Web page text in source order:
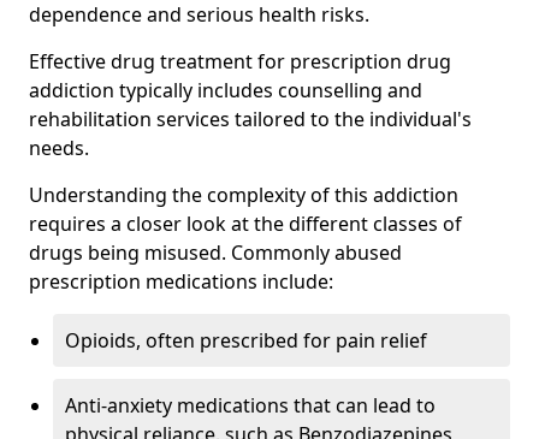
dependence and serious health risks.
Effective drug treatment for prescription drug
addiction typically includes counselling and
rehabilitation services tailored to the individual's
needs.
Understanding the complexity of this addiction
requires a closer look at the different classes of
drugs being misused. Commonly abused
prescription medications include:
Opioids, often prescribed for pain relief
Anti-anxiety medications that can lead to